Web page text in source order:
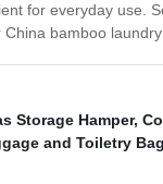
for everyday use.
bamboo
Storage Hamper,
and Toiletry